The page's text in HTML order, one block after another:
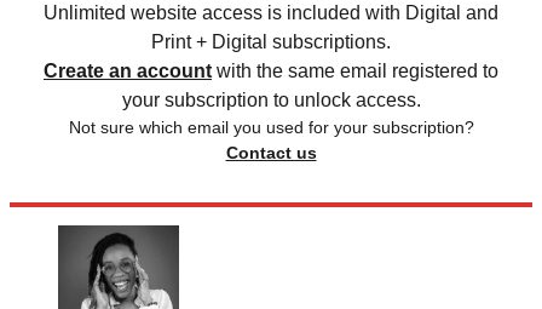
Unlimited website access is included with Digital and
Print + Digital subscriptions.
Create an account with the same email registered to
your subscription to unlock access.
Not sure which email you used for your subscription?
Contact us